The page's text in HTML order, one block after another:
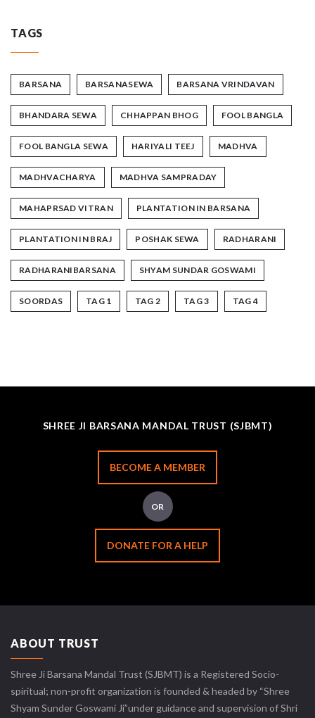
TAGS
BARSANA BARSANASEWA BARSANA VRINDAVAN
BHANDARA SEWA CHHAPPAN BHOG FOOL BANGLA
FOOL BANGLA SEWA HARIYALI TEEJ MADHVA
MADHVACHARYA MADHVA SAMPRADAY
MAHAPRSAD VITRAN PLANTATION IN BARSANA
PLANTATION IN BRAJ POSHAK SEWA RADHARANI
RADHARANIBARSANA SHYAM SUNDAR GOSWAMI
SOORDAS TAG 1 TAG 2 TAG 3 TAG 4
SHREE JI BARSANA MANDAL TRUST (SJBMT)
BECOME A MEMBER
OR
DONATE FOR A HELP
ABOUT TRUST
Shree Ji Barsana Mandal Trust (SJBMT) is a Registered Socio-
spiritual; non-profit organization is founded & headed by “Shree
Shyam Sunder Goswami Ji”under guidance and supervision of Shri